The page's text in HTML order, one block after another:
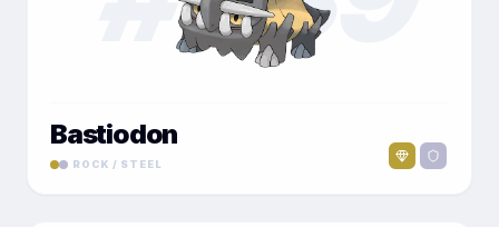
Bastiodon
ROCK / STEEL